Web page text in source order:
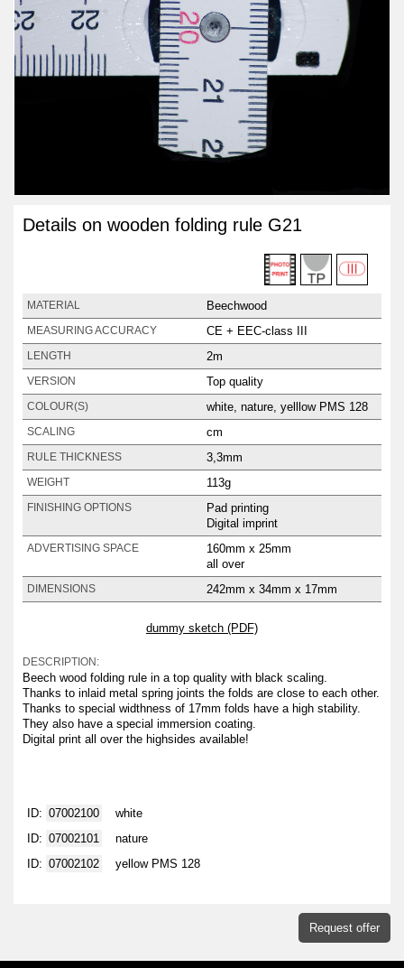
Details on wooden folding rule G21
MATERIAL Beechwood
MEASURING ACCURACY CE + EEC-class III
LENGTH 2m
VERSION Top quality
COLOUR(S) white, nature, yelllow PMS 128
SCALING cm
RULE THICKNESS 3,3mm
WEIGHT 113g
FINISHING OPTIONS
Pad printing
Digital imprint
ADVERTISING SPACE
160mm x 25mm
all over
DIMENSIONS 242mm x 34mm x 17mm
dummy sketch (PDF)
DESCRIPTION:
Beech wood folding rule in a top quality with black scaling.
Thanks to inlaid metal spring joints the folds are close to each other.
Thanks to special widthness of 17mm folds have a high stability.
They also have a special immersion coating.
Digital print all over the highsides available!
ID: 07002100
white
ID: 07002101
nature
ID: 07002102 yellow PMS 128
Request offer